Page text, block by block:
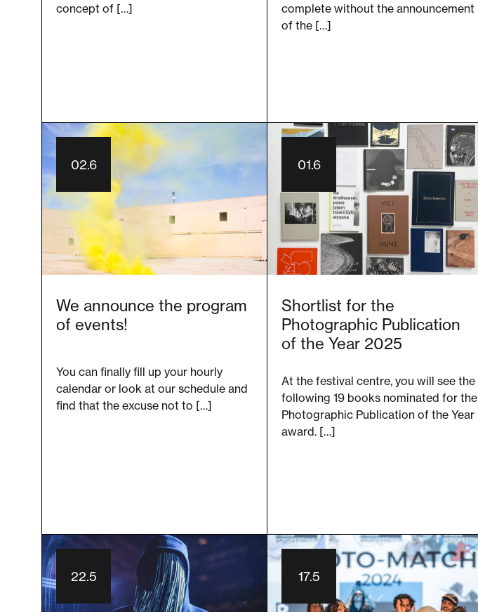
concept of […]
complete without the announcement
of the […]
02.6
We announce the program
of events!
You can finally fill up your hourly
calendar or look at our schedule and
find that the excuse not to […]
01.6
Shortlist for the
Photographic Publication
of the Year 2025
At the festival centre, you will see the
following 19 books nominated for the
Photographic Publication of the Year
award. […]
22.5 17.5